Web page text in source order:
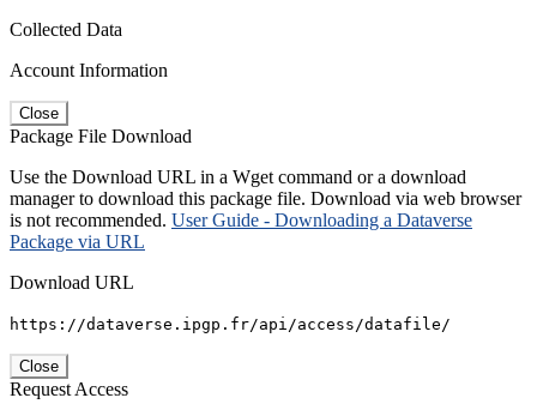
Collected Data
Account Information
Close
Package File Download
Use the Download URL in a Wget command or a download
manager to download this package file. Download via web browser
is not recommended. User Guide - Downloading a Dataverse
Package via URL
Download URL
https://dataverse.ipgp.fr/api/access/datafile/
Close
Request Access